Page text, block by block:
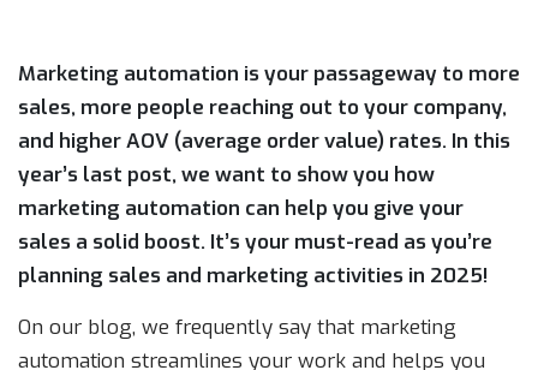
Marketing automation is your passageway to more
sales, more people reaching out to your company,
and higher AOV (average order value) rates. In this
year’s last post, we want to show you how
marketing automation can help you give your
sales a solid boost. It’s your must-read as you’re
planning sales and marketing activities in 2025!
On our blog, we frequently say that marketing
automation streamlines your work and helps you